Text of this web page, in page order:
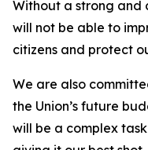
Without a strong and
will not be able to
citizens and protect
We are also
the Union’s future
will be a complex